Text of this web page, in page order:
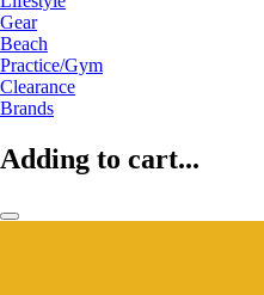
Gear
Beach
Practice/Gym
Clearance
Brands
Adding to cart...